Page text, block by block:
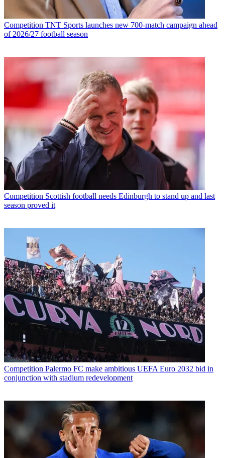
Competition TNT Sports launches new 700-match campaign ahead
of 2026/27 football season
Competition Scottish football needs Edinburgh to stand up and last
season proved it
Competition Palermo FC make ambitious UEFA Euro 2032 bid in
conjunction with stadium redevelopment